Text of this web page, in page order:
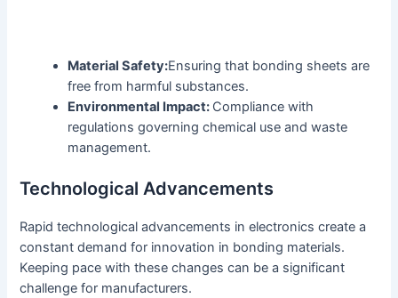
Material Safety:Ensuring that bonding sheets are
free from harmful substances.
Environmental Impact: Compliance with
regulations governing chemical use and waste
management.
Technological Advancements
Rapid technological advancements in electronics create a
constant demand for innovation in bonding materials.
Keeping pace with these changes can be a significant
challenge for manufacturers.